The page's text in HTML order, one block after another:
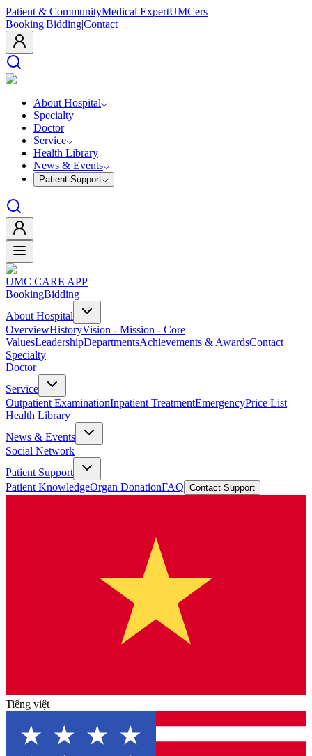
Patient & CommunityMedical ExpertUMCers
Booking|Bidding|Contact
About Hospital
Specialty
Doctor
Service
Health Library
News & Events
Patient Support
UMC CARE APP
BookingBidding
About Hospital
OverviewHistoryVision - Mission - Core
ValuesLeadershipDepartmentsAchievements & AwardsContact
Specialty
Doctor
Service
Outpatient ExaminationInpatient TreatmentEmergencyPrice List
Health Library
News & Events
Social Network
Patient Support
Patient KnowledgeOrgan DonationFAQ Contact Support
Tiếng việt